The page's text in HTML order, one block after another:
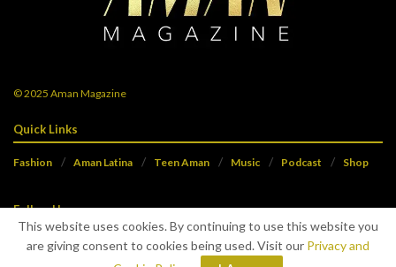
© 2025 Aman Magazine
Quick Links
Fashion Aman Latina Teen Aman Music Podcast Shop
Follow Us
This website uses cookies. By continuing to use this website you
are giving consent to cookies being used. Visit our Privacy and